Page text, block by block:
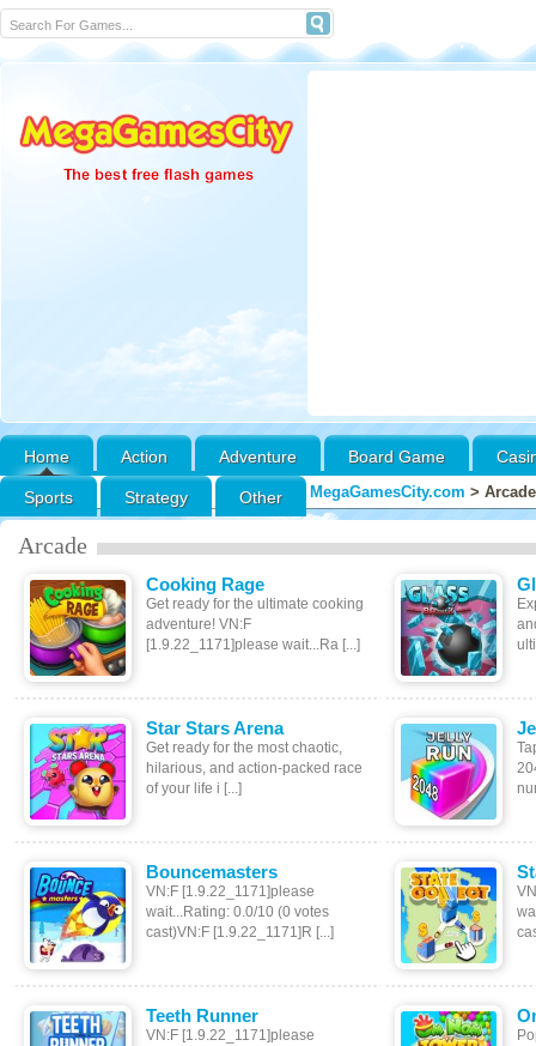
Home Action Adventure Board Game
Sports Strategy Other MegaGamesCity.com > Arcade
Arcade
Cooking Rage
Get ready for the ultimate cooking
adventure! VN:F
[1.9.22_1171]please wait...Ra [...]
Star Stars Arena
Get ready for the most chaotic,
hilarious, and action-packed race
of your life i [...]
Bouncemasters
VN:F [1.9.22_1171]please
wait...Rating: 0.0/10 (0 votes
cast)VN:F [1.9.22_1171]R [...]
Teeth Runner
VN:F [1.9.22_1171]please